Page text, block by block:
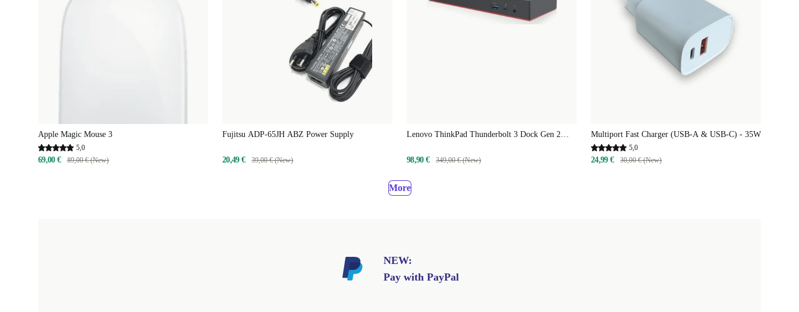
Apple Magic Mouse 3
5,0
69,00 € 89,00 € (New)
Fujitsu ADP-65JH ABZ Power Supply
20,49 € 39,00 € (New)
Lenovo ThinkPad Thunderbolt 3 Dock Gen 2
98,90 €
349,00 € (New)
Multiport Fast Charger (USB-A & USB-C) - 35W
5,0
24,99 € 30,00 € (New)
More
NEW:
Pay with PayPal